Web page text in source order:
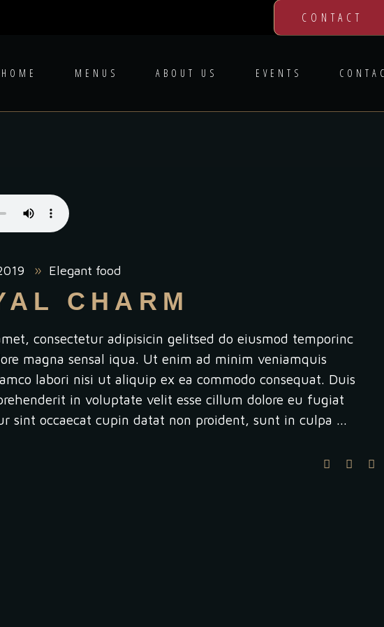
CONTACT
HOME MENUS ABOUT US EVENTS
Elegant food
CHARM
consectetur adipisicin gelitsed do eiusmod temporinc
magna sensal iqua. Ut enim ad minim veniamquis
labori nisi ut aliquip ex ea commodo consequat. Duis
in voluptate velit esse cillum dolore eu fugiat
sint occaecat cupin datat non proident, sunt in culpa